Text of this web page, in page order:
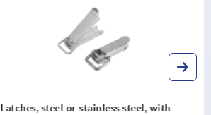
Latches, steel or stainless steel, with